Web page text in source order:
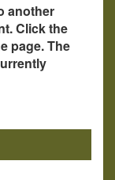
another
Click the
page. The